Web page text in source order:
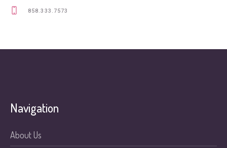
858.333.7573
Navigation
About Us